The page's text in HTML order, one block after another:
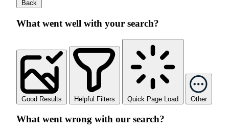
Back
What went well with your search?
Good Results Helpful Filters Quick Page Load Other
What went wrong with our search?